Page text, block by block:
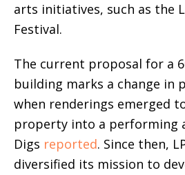
arts initiatives, such as the
Festival.
The current proposal for a
building marks a change in
when renderings emerged
property into a performing
Digs reported. Since then,
diversified its mission to